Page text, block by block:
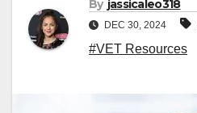
By jassicaleo318
DEC 30, 2024
#VET Resources